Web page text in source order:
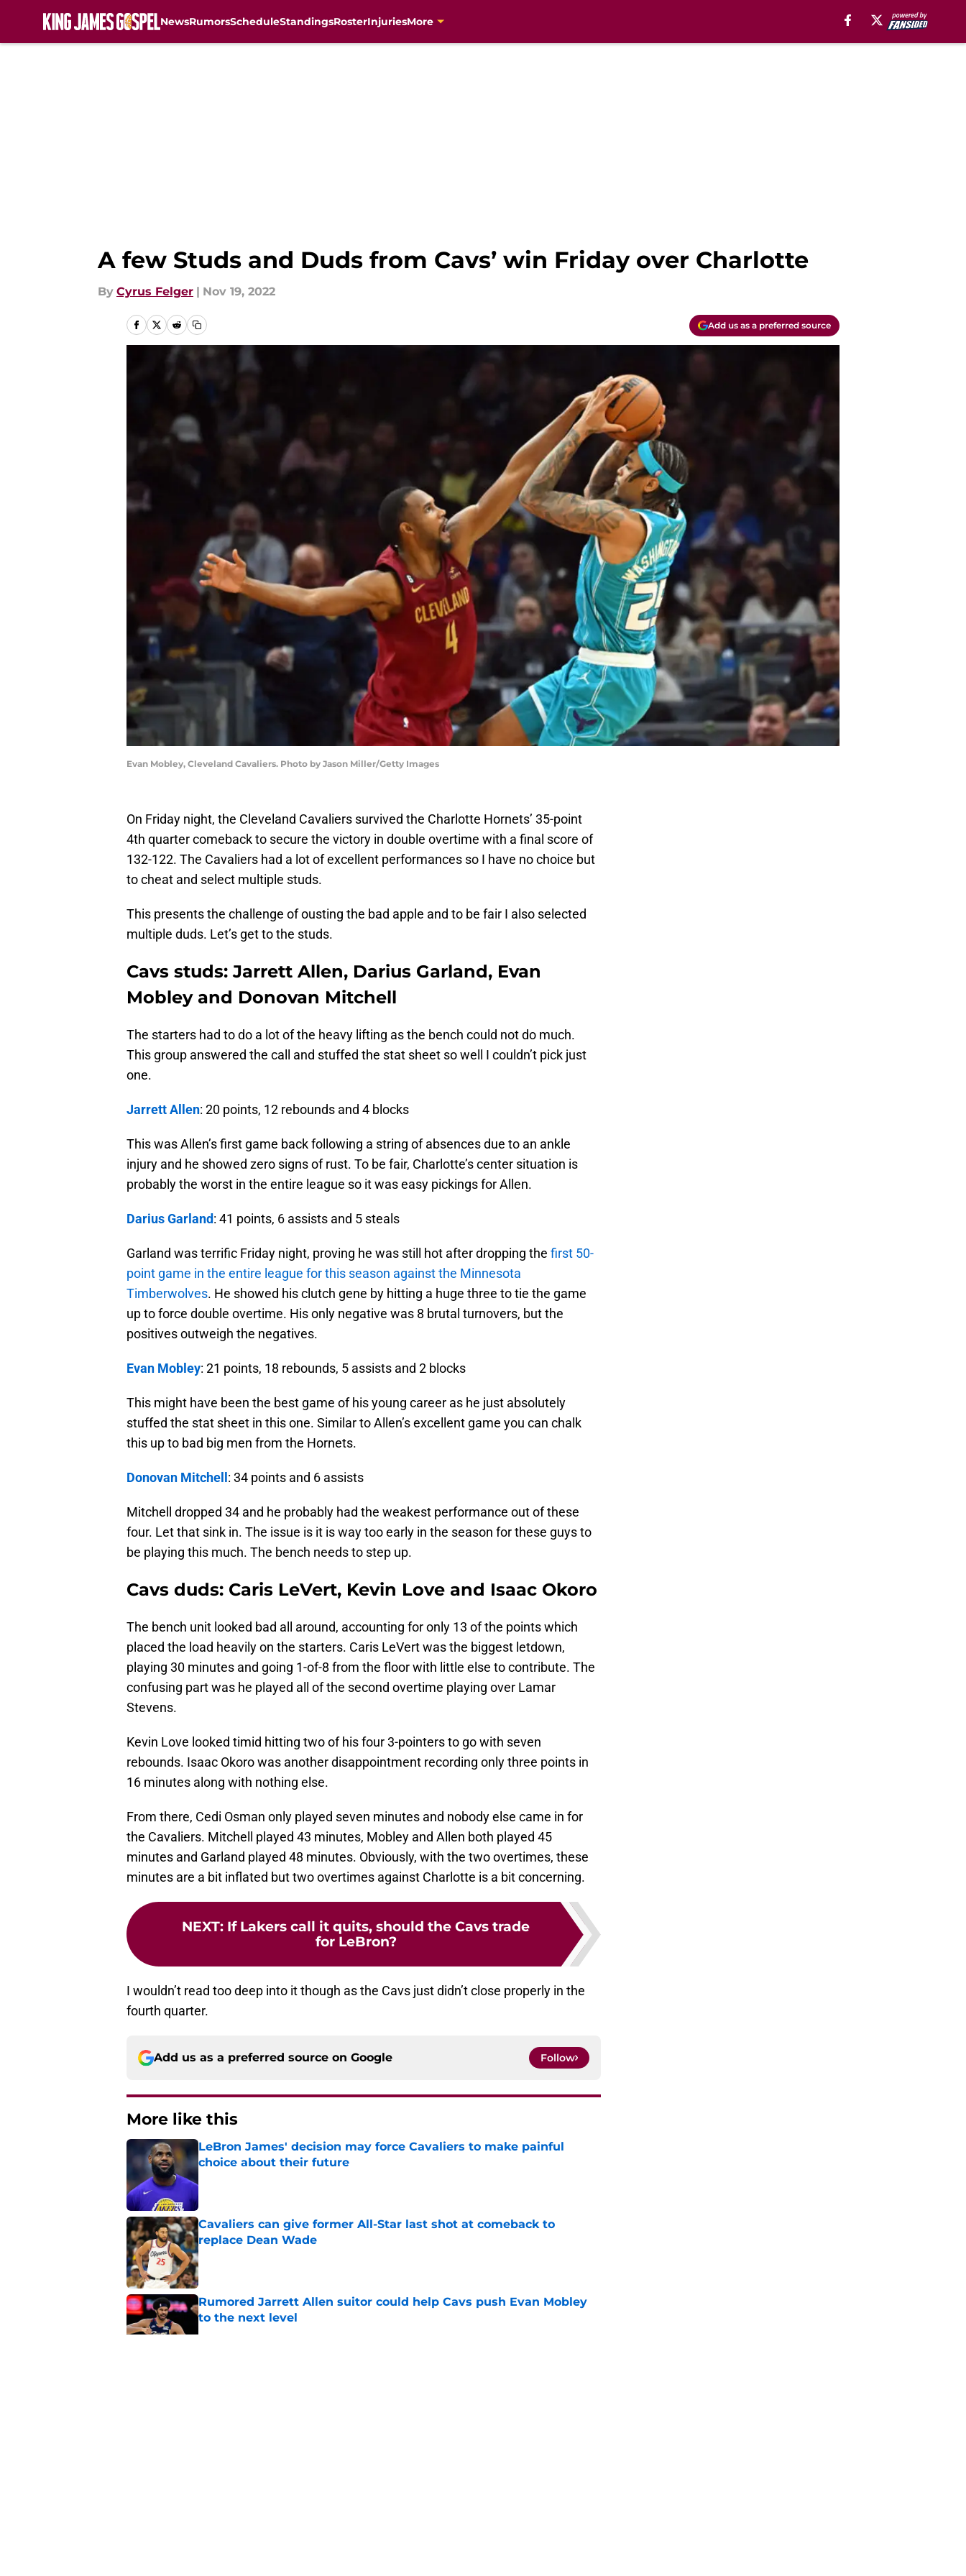
NewsRumorsScheduleStandingsRosterInjuriesMore
A few Studs and Duds from Cavs’ win Friday over Charlotte
By Cyrus Felger | Nov 19, 2022
Add us as a preferred source
Evan Mobley, Cleveland Cavaliers. Photo by Jason Miller/Getty Images
On Friday night, the Cleveland Cavaliers survived the Charlotte Hornets’ 35-point
4th quarter comeback to secure the victory in double overtime with a final score of
132-122. The Cavaliers had a lot of excellent performances so I have no choice but
to cheat and select multiple studs.
This presents the challenge of ousting the bad apple and to be fair I also selected
multiple duds. Let’s get to the studs.
Cavs studs: Jarrett Allen, Darius Garland, Evan
Mobley and Donovan Mitchell
The starters had to do a lot of the heavy lifting as the bench could not do much.
This group answered the call and stuffed the stat sheet so well I couldn’t pick just
one.
Jarrett Allen: 20 points, 12 rebounds and 4 blocks
This was Allen’s first game back following a string of absences due to an ankle
injury and he showed zero signs of rust. To be fair, Charlotte’s center situation is
probably the worst in the entire league so it was easy pickings for Allen.
Darius Garland: 41 points, 6 assists and 5 steals
Garland was terrific Friday night, proving he was still hot after dropping the first 50-
point game in the entire league for this season against the Minnesota
Timberwolves. He showed his clutch gene by hitting a huge three to tie the game
up to force double overtime. His only negative was 8 brutal turnovers, but the
positives outweigh the negatives.
Evan Mobley: 21 points, 18 rebounds, 5 assists and 2 blocks
This might have been the best game of his young career as he just absolutely
stuffed the stat sheet in this one. Similar to Allen’s excellent game you can chalk
this up to bad big men from the Hornets.
Donovan Mitchell : 34 points and 6 assists
Mitchell dropped 34 and he probably had the weakest performance out of these
four. Let that sink in. The issue is it is way too early in the season for these guys to
be playing this much. The bench needs to step up.
Cavs duds: Caris LeVert, Kevin Love and Isaac Okoro
The bench unit looked bad all around, accounting for only 13 of the points which
placed the load heavily on the starters. Caris LeVert was the biggest letdown,
playing 30 minutes and going 1-of-8 from the floor with little else to contribute. The
confusing part was he played all of the second overtime playing over Lamar
Stevens.
Kevin Love looked timid hitting two of his four 3-pointers to go with seven
rebounds. Isaac Okoro was another disappointment recording only three points in
16 minutes along with nothing else.
From there, Cedi Osman only played seven minutes and nobody else came in for
the Cavaliers. Mitchell played 43 minutes, Mobley and Allen both played 45
minutes and Garland played 48 minutes. Obviously, with the two overtimes, these
minutes are a bit inflated but two overtimes against Charlotte is a bit concerning.
NEXT: If Lakers call it quits, should the Cavs trade
for LeBron?
I wouldn’t read too deep into it though as the Cavs just didn’t close properly in the
fourth quarter.
Add us as a preferred source on Google Follow
More like this
LeBron James' decision may force Cavaliers to make painful
choice about their future
Cavaliers can give former All-Star last shot at comeback to
replace Dean Wade
Published by on Invalid Date
Rumored Jarrett Allen suitor could help Cavs push Evan Mobley
to the next level
Published by on Invalid Date